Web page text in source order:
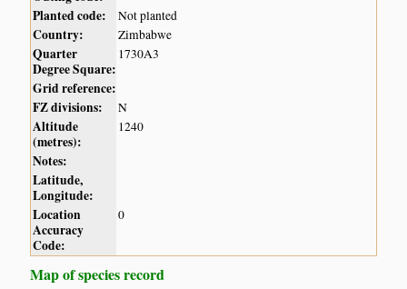
Planted code:
Not planted
Country: Zimbabwe
Quarter
Degree Square:
1730A3
Grid reference:
FZ divisions:
N
Altitude
(metres):
1240
Notes:
Latitude,
Longitude:
Location
Accuracy
Code:
0
Map of species record